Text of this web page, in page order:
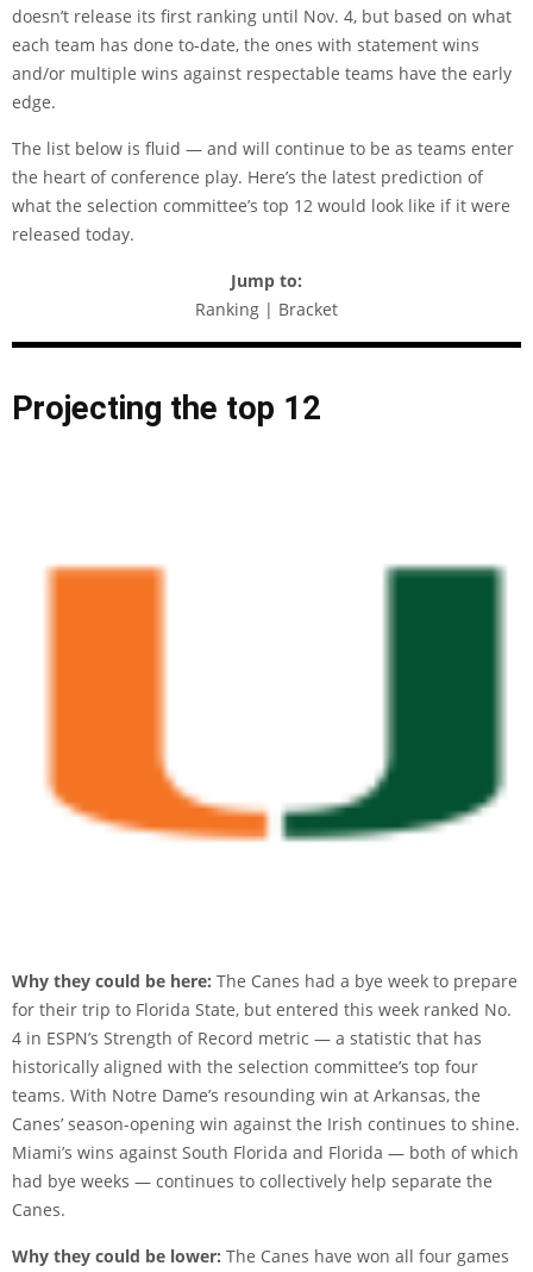
doesn’t release its first ranking until Nov. 4, but based on what
each team has done to-date, the ones with statement wins
and/or multiple wins against respectable teams have the early
edge.
The list below is fluid — and will continue to be as teams enter
the heart of conference play. Here’s the latest prediction of
what the selection committee’s top 12 would look like if it were
released today.
Jump to:
Ranking | Bracket
Projecting the top 12
Why they could be here: The Canes had a bye week to prepare
for their trip to Florida State, but entered this week ranked No.
4 in ESPN’s Strength of Record metric — a statistic that has
historically aligned with the selection committee’s top four
teams. With Notre Dame’s resounding win at Arkansas, the
Canes’ season-opening win against the Irish continues to shine.
Miami’s wins against South Florida and Florida — both of which
had bye weeks — continues to collectively help separate the
Canes.
Why they could be lower: The Canes have won all four games